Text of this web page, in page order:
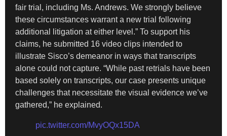
fair trial, including Ms. Andrews. We strongly believe
these circumstances warrant a new trial following
additional litigation at either level.” To support his
claims, he submitted 16 video clips intended to
illustrate Sisco’s demeanor in ways that transcripts
alone could not capture. “While past retrials have been
based solely on transcripts, our case presents unique
challenges that necessitate the visual evidence we’ve
gathered,” he explained.
pic.twitter.com/MvyOQx15DA